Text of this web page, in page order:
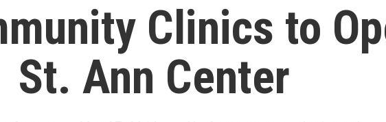
Clinics to
St. Ann Center